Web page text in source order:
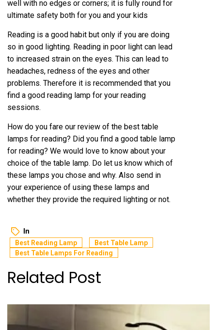
well with no edges or corners; it is fully round for
ultimate safety both for you and your kids
Reading is a good habit but only if you are doing
so in good lighting. Reading in poor light can lead
to increased strain on the eyes. This can lead to
headaches, redness of the eyes and other
problems. Therefore it is recommended that you
find a good reading lamp for your reading
sessions.
How do you fare our review of the best table
lamps for reading? Did you find a good table lamp
for reading? We would love to know about your
choice of the table lamp. Do let us know which of
these lamps you chose and why. Also send in
your experience of using these lamps and
whether they provide the required lighting or not.
In
Best Reading Lamp
Best Table Lamp
Best Table Lamps For Reading
Related Post